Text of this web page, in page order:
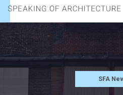
Speaking
architecture
FIRM
AWARD
SFA